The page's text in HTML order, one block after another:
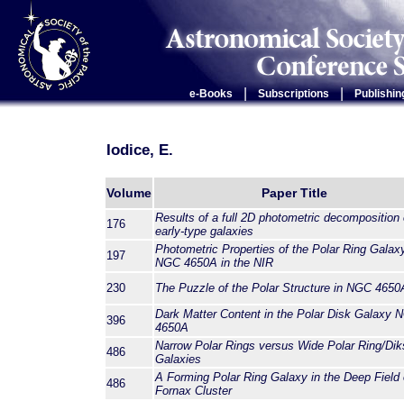
e-Books Subscriptions |
Iodice, E.
Volume Paper Title
176
Results of a full 2D photometric decomposition
early-type galaxies
197
Photometric Properties of the Polar Ring
NGC 4650A in the NIR
230
The Puzzle of the Polar Structure in NGC
396
Dark Matter Content in the Polar Disk Galaxy
4650A
486
Narrow Polar Rings versus Wide Polar Ring/
Galaxies
486
A Forming Polar Ring Galaxy in the Deep Field
Fornax Cluster